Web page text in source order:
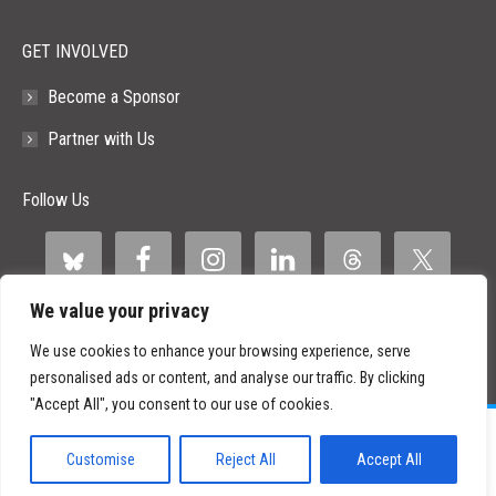
We value your privacy
We use cookies to enhance your browsing experience, serve
personalised ads or content, and analyse our traffic. By clicking
"Accept All", you consent to our use of cookies.
Customise Reject All Accept All
GET INVOLVED
Become a Sponsor
Partner with Us
Follow Us
©2026 Paid Search Association is a 501(c)(3) non-profit recognized by
the IRS.
Tax ID Number: 84-2107487Privacy Policy|Sitemap